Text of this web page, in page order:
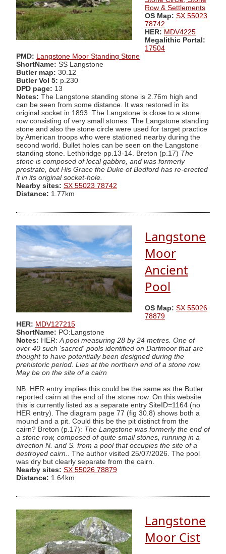
Row & Settlements
OS Map: SX 55023
78742
HER: MDV4225
Megalithic Portal:
17504
PMD: Langstone Moor Standing Stone
ShortName: SS Langstone
Butler map: 30.12
Butler Vol 5: p.230
DPD page: 13
Notes: The Langstone standing stone is 2.76m high and
can be seen from some distance. It was restored in its
original socket in 1893. The Langstone is close to a stone
row consisting of very small stones. The Langstone standing
stone and also the stone circle were used for target practice
by American troops who were stationed nearby during the
second world. Bullet holes can be seen on the Langstone
standing stone. Lethbridge pp.13-14. Breton (p.17) The
stone is composed of local gabbro, and was formerly
prostrate, but His Grace the Duke of Bedford has re-erected
it in its original socket-hole.
Nearby sites: SX 55023 78742
Distance: 1.77km
Langstone
Moor
Ancient
Pool
OS Map: SX 55026
78879
HER: MDV127215
ShortName: PO:Langstone
Notes: HER: A pool measuring 28 by 24 metres. One of
over 40 such 'sacred' pools identified on Dartmoor that are
thought to have potentially been designed during the
prehistoric period. Lies at the northern end of a stone row.
May be on the site of a cairn
NB. HER entry implies this could be the same as the Butler
reported cairn at the end of the stone row. On this website
this is currently listed as a separate entry SiteID=1164 (no
HER entry). The diagram page 77 (fig 30.8) shows both a
mound and a pit. Could this be the pit distinct from the
cairn? Breton (p.17): The Langstone was formerly the end of
a stone row, composed of quite small stones, running in a
direction N. and S. from a pool that occupies the site of a
destroyed cairn.
. The author visited 25/07/2026. The pool
was dry but clearly separate from the cairn.
Nearby sites: SX 55026 78879
Distance: 1.64km
Langstone
Moor Cist